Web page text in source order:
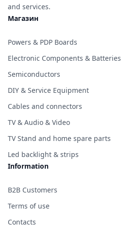
and services.
Магазин
Powers & PDP Boards
Electronic Components & Batteries
Semiconductors
DIY & Service Equipment
Cables and connectors
TV & Audio & Video
TV Stand and home spare parts
Led backlight & strips
Information
B2B Customers
Terms of use
Contacts